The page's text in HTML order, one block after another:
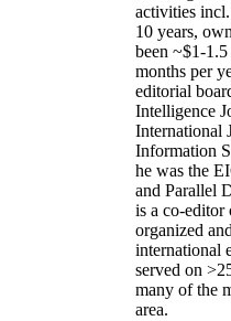
activities incl.
10 years, own
been ~$1-1.5
months per
editorial
Intelligence
International
Information
he was the
and Parallel
is a co-editor
organized
international
served on >
many of the
area.